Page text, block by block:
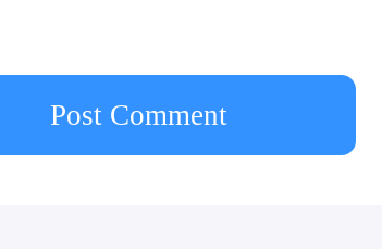
Post Comment